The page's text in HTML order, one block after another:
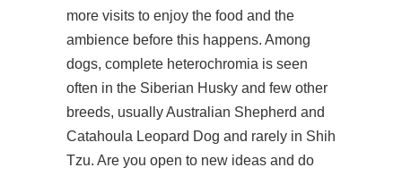
more visits to enjoy the food and the
ambience before this happens. Among
dogs, complete heterochromia is seen
often in the Siberian Husky and few other
breeds, usually Australian Shepherd and
Catahoula Leopard Dog and rarely in Shih
Tzu. Are you open to new ideas and do